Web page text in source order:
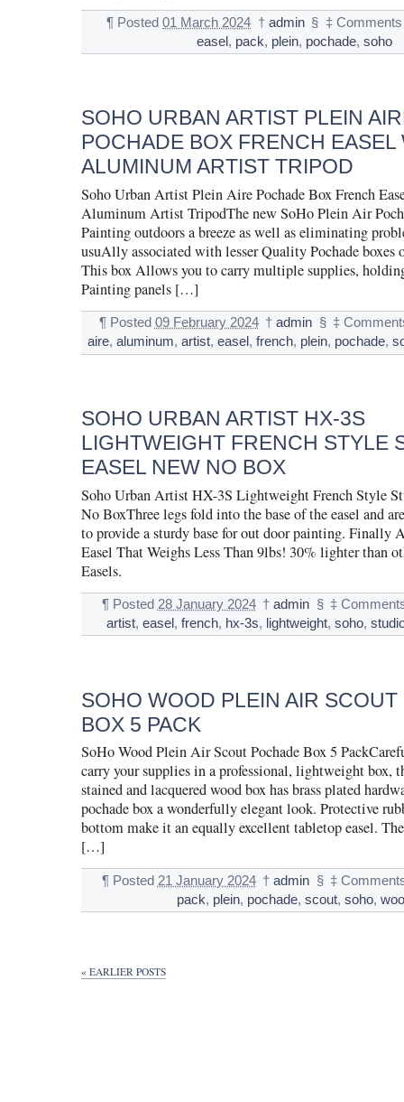
¶ Posted01 March 2024 † admin § ‡
easel, pack, plein, pochade, soho
SOHO URBAN ARTIST PLEIN
POCHADE BOX FRENCH EASEL
ALUMINUM ARTIST TRIPOD
Soho Urban Artist Plein Aire Pochade Box French
Aluminum Artist TripodThe new SoHo Plein Air
Painting outdoors a breeze as well as eliminating
usuAlly associated with lesser Quality Pochade boxes
This box Allows you to carry multiple supplies,
Painting panels […]
¶ Posted 09 February 2024 † admin § ‡
aire, aluminum, artist, easel , french, plein, pochade,
SOHO URBAN ARTIST HX-3S
LIGHTWEIGHT FRENCH STYLE
EASEL NEW NO BOX
Soho Urban Artist HX-3S Lightweight French Style
No BoxThree legs fold into the base of the easel and
to provide a sturdy base for out door painting. Finally
Easel That Weighs Less Than 9lbs! 30% lighter than
Easels.
¶ Posted 28 January 2024 † admin § ‡
artist,easel ,french, hx-3s, lightweight,soho,
SOHO WOOD PLEIN AIR
BOX 5 PACK
SoHo Wood Plein Air Scout Pochade Box 5
carry your supplies in a professional, lightweight box,
stained and lacquered wood box has brass plated
pochade box a wonderfully elegant look. Protective
bottom make it an equally excellent tabletop easel.
[…]
¶ Posted 21 January 2024 † admin § ‡
pack, plein, pochade, scout, soho,
« EARLIER POSTS